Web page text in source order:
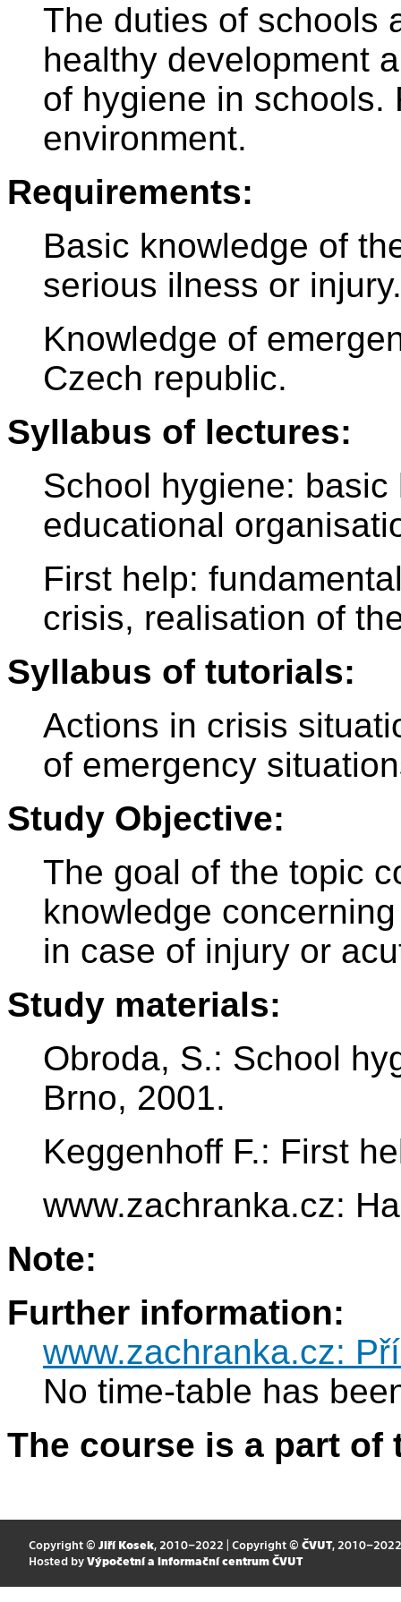
The duties of schools
healthy development
of hygiene in schools.
environment.
Requirements:
Basic knowledge of
serious ilness or injury.
Knowledge of
Czech republic.
Syllabus of lectures:
School hygiene:
educational
First help:
crisis, realisation of
Syllabus of tutorials:
Actions in crisis
of emergency
Study Objective:
The goal of the topic
knowledge
in case of injury or
Study materials:
Obroda, S.: School
Brno, 2001.
Keggenhoff F.: First
www.zachranka.cz:
Note:
Further information:
www.zachranka.cz:
No time-table has
The course is a part
Copyright © Jiří Kosek, 2010–2022 | Copyright © ČVUT, 2010–2022
Hosted by Výpočetní a informační centrum ČVUT